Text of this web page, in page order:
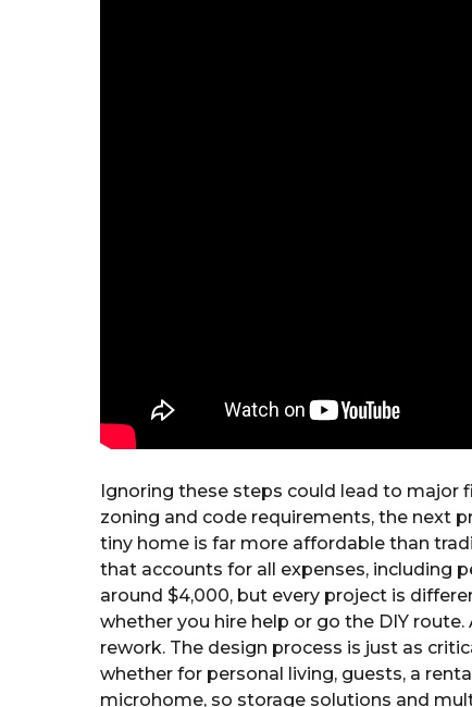
Ignoring these steps could lead to major
zoning and code requirements, the next
tiny home is far more affordable than
that accounts for all expenses, including
around $4,000, but every project is
whether you hire help or go the DIY
rework. The design process is just as
whether for personal living, guests, a
microhome, so storage solutions and